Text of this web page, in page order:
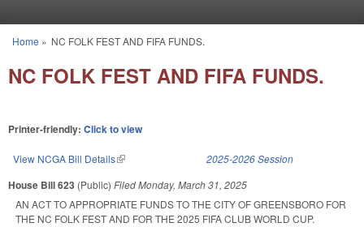
You are here
Home » NC FOLK FEST AND FIFA FUNDS.
NC FOLK FEST AND FIFA FUNDS.
Printer-friendly: Click to view
View NCGA Bill Details(link is external) 2025-2026 Session
House Bill 623 (Public) FiledMonday, March 31, 2025
AN ACT TO APPROPRIATE FUNDS TO THE CITY OF GREENSBORO FOR
THE NC FOLK FEST AND FOR THE 2025 FIFA CLUB WORLD CUP.